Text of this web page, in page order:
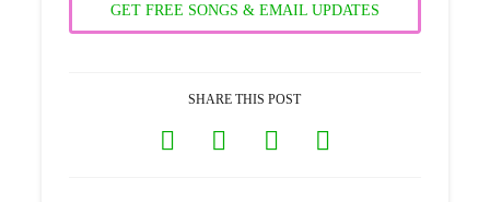
GET FREE SONGS & EMAIL UPDATES
SHARE THIS POST